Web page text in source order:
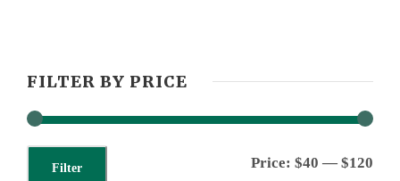
FILTER BY PRICE
Filter Price: $40 — $120